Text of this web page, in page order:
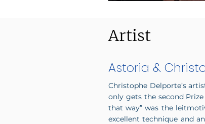
Artist
Astoria &
Christophe Delporte’s
only gets the second
that way” was the
excellent technique and